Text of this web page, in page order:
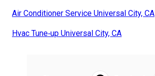
Air Conditioner Service Universal City, CA
Hvac Tune‑up Universal City, CA